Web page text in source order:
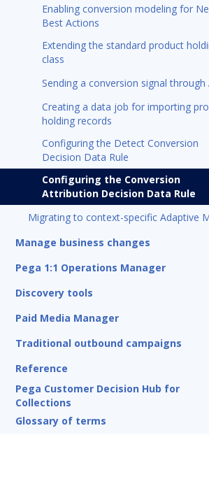
Enabling conversion modeling for
Best Actions
Extending the standard product
class
Sending a conversion signal through
Creating a data job for importing
holding records
Configuring the Detect Conversion
Decision Data Rule
Configuring the Conversion
Attribution Decision Data Rule
Migrating to context-specific Adaptive
Manage business changes
Pega 1:1 Operations Manager
Discovery tools
Paid Media Manager
Traditional outbound campaigns
Reference
Pega Customer Decision Hub for
Collections
Glossary of terms